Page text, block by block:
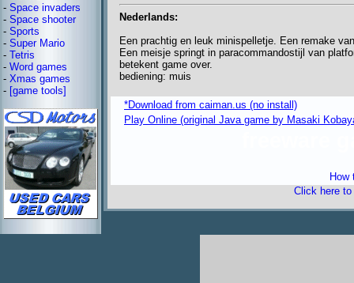
- Space invaders
- Space shooter
- Sports
- Super Mario
- Tetris
- Word games
- Xmas games
- [game tools]
Nederlands:
Een prachtig en leuk minispelletje. Een remake
Een meisje springt in paracommandostijl van
betekent game over.
bediening: muis
*Download from caiman.us (no install)
Play Online (original Java game by Masaki
How
Click here